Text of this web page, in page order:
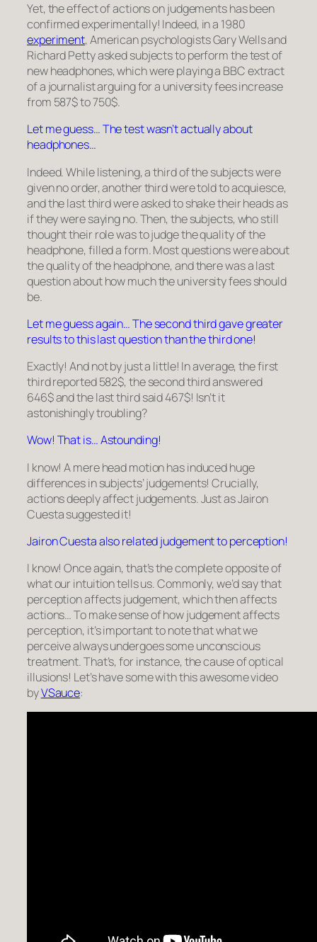
Yet, the effect of actions on judgements has been
confirmed experimentally! Indeed, in a 1980
experiment, American psychologists Gary Wells and
Richard Petty asked subjects to perform the test of
new headphones, which were playing a BBC extract
of a journalist arguing for a university fees increase
from 587$to 750$.
Let me guess… The test wasn’t actually about
headphones…
Indeed. While listening, a third of the subjects were
given no order, another third were told to acquiesce,
and the last third were asked to shake their heads as
if they were saying no. Then, the subjects, who still
thought their role was to judge the quality of the
headphone, filled a form. Most questions were about
the quality of the headphone, and there was a last
question about how much the university fees should
be.
Let me guess again… The second third gave greater
results to this last question than the third one!
Exactly! And not by just a little! In average, the first
third reported 582$, the second third answered
646$and the last third said 467$! Isn’t it
astonishingly troubling?
Wow! That is… Astounding!
I know! A mere head motion has induced huge
differences in subjects’ judgements! Crucially,
actions deeply affect judgements. Just as Jairon
Cuesta suggested it!
Jairon Cuesta also related judgement to perception!
I know! Once again, that’s the complete opposite of
what our intuition tells us. Commonly, we’d say that
perception affects judgement, which then affects
actions… To make sense of how judgement affects
perception, it’s important to note that what we
perceive always undergoes some unconscious
treatment. That’s, for instance, the cause of optical
illusions! Let’s have some with this awesome video
byVSauce: